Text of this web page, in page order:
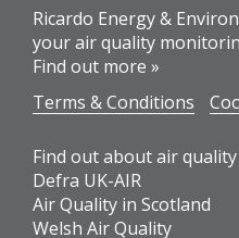
Ricardo Energy &
your air quality
Find out more »
Terms & Conditions
Find out about air
Defra UK-AIR
Air Quality in Scotland
Welsh Air Quality